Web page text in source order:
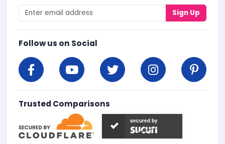
Sign Up
Follow us on Social
Trusted Comparisons
secured by